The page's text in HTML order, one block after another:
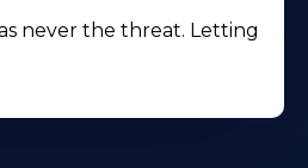
never the threat. Letting